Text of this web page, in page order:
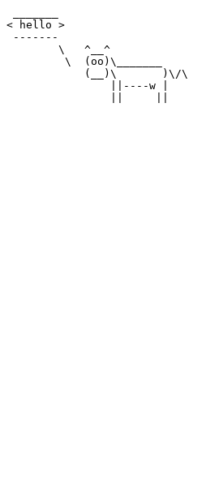
< hello >
-------
        \   ^__^
         \  (oo)\_______
            (__)\       )\/\
                ||----w |